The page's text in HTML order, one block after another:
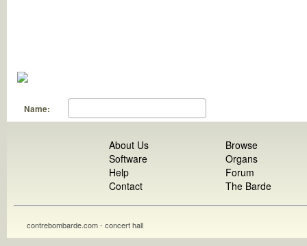
Name:
About Us
Software
Help
Contact
Browse
Organs
Forum
The Barde
contrebombarde.com - concert hall